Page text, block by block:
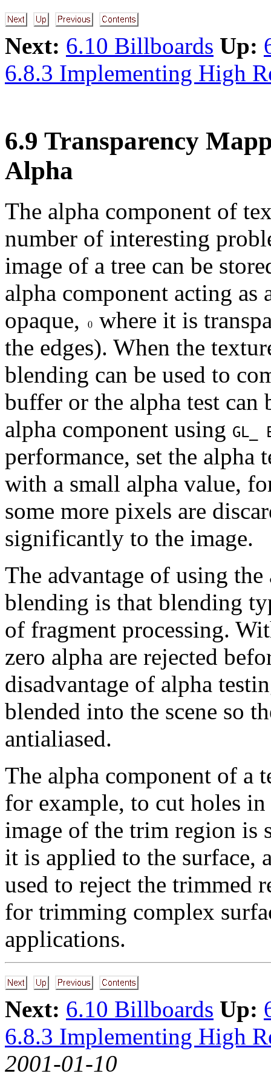
Next: 6.10 Billboards Up:
6.8.3 Implementing High
6.9 Transparency
Alpha
The alpha component of
number of interesting
image of a tree can be
alpha component acting as
opaque,
where it is
the edges). When the
blending can be used to
buffer or the alpha test
alpha component using GL_
performance, set the alpha
with a small alpha value,
some more pixels are
significantly to the image.
The advantage of using
blending is that blending
of fragment processing.
zero alpha are rejected
disadvantage of alpha
blended into the scene so
antialiased.
The alpha component of a
for example, to cut holes
image of the trim region is
it is applied to the surface,
used to reject the trimmed
for trimming complex
applications.
Next: 6.10 Billboards Up:
6.8.3 Implementing High
2001-01-10